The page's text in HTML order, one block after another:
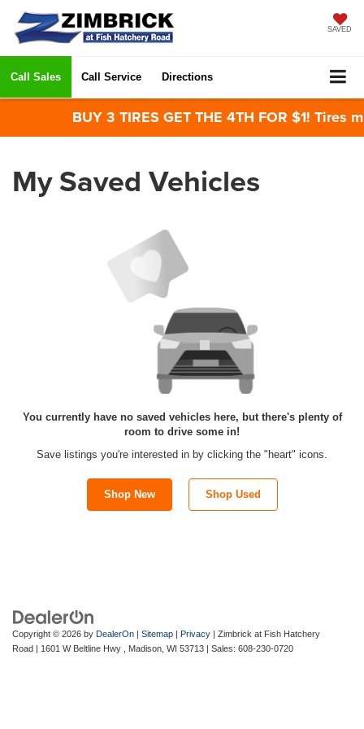
SAVED
Call Sales Call Service Directions
BUY 3 TIRES GET THE 4TH FOR $1!
My Saved Vehicles
You currently have no saved vehicles here, but there's plenty of
room to drive some in!
Save listings you're interested in by clicking the "heart" icons.
Shop New Shop Used
Copyright © 2026 by DealerOn | Sitemap | Privacy | Zimbrick at Fish Hatchery
Road | 1601 W Beltline Hwy , Madison, WI 53713 | Sales: 608-230-0720